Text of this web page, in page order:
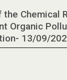
Chemical
Organic
13/09/